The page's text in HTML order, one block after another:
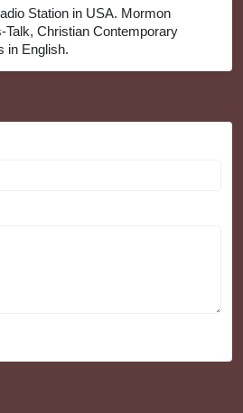
Station in USA. Mormon
Christian Contemporary
in English.